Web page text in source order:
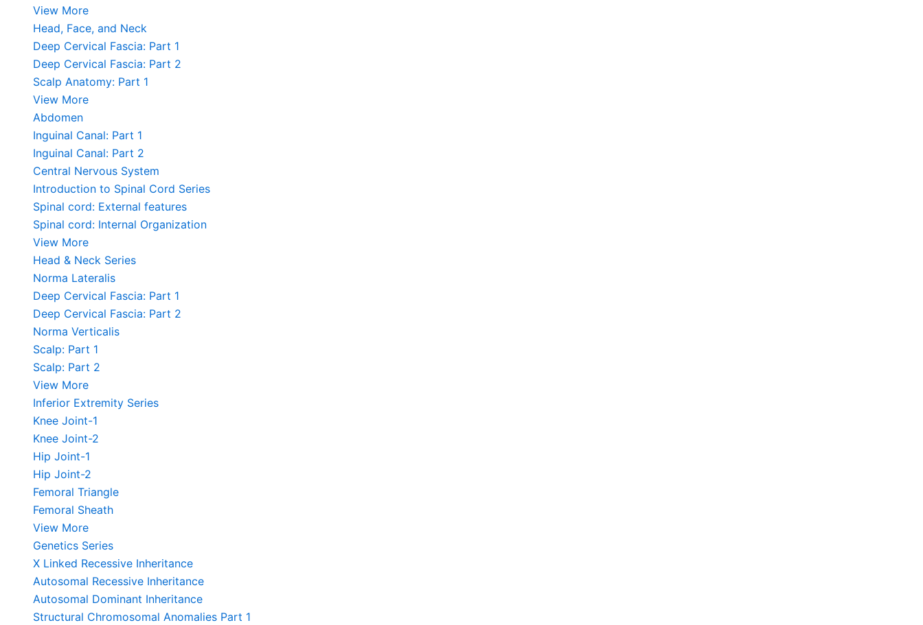
View More
Head, Face, and Neck
Deep Cervical Fascia: Part 1
Deep Cervical Fascia: Part 2
Scalp Anatomy: Part 1
View More
Abdomen
Inguinal Canal: Part 1
Inguinal Canal: Part 2
Central Nervous System
Introduction to Spinal Cord Series
Spinal cord: External features
Spinal cord: Internal Organization
View More
Head & Neck Series
Norma Lateralis
Deep Cervical Fascia: Part 1
Deep Cervical Fascia: Part 2
Norma Verticalis
Scalp: Part 1
Scalp: Part 2
View More
Inferior Extremity Series
Knee Joint-1
Knee Joint-2
Hip Joint-1
Hip Joint-2
Femoral Triangle
Femoral Sheath
View More
Genetics Series
X Linked Recessive Inheritance
Autosomal Recessive Inheritance
Autosomal Dominant Inheritance
Structural Chromosomal Anomalies Part 1